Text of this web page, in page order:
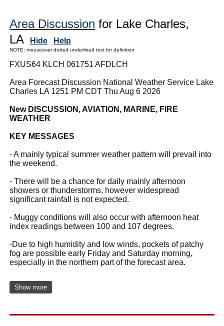
Area Discussion for Lake Charles,
LA
Hide Help
NOTE: mouseover dotted underlined text for definition
FXUS64 KLCH 061751 AFDLCH
Area Forecast Discussion National Weather Service Lake
Charles LA 1251 PM CDT Thu Aug 6 2026
New DISCUSSION, AVIATION, MARINE, FIRE
WEATHER
KEY MESSAGES
- A mainly typical summer weather pattern will prevail into
the weekend.
- There will be a chance for daily mainly afternoon
showers or thunderstorms, however widespread
significant rainfall is not expected.
- Muggy conditions will also occur with afternoon heat
index readings between 100 and 107 degrees.
-Due to high humidity and low winds, pockets of patchy
fog are possible early Friday and Saturday morning,
especially in the northern part of the forecast area.
Show more